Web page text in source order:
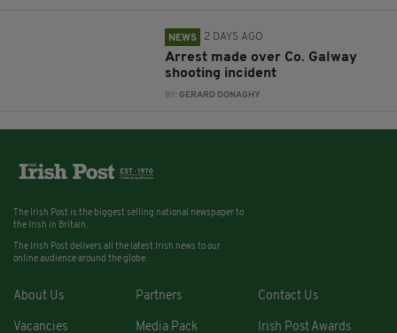
NEWS 2 DAYS AGO
Arrest made over Co. Galway
shooting incident
BY:GERARD DONAGHY
The Irish Post is the biggest selling national newspaper to
the Irish in Britain.
The Irish Post delivers all the latest Irish news to our
online audience around the globe.
About Us Partners Contact Us
Vacancies Media Pack Irish Post Awards